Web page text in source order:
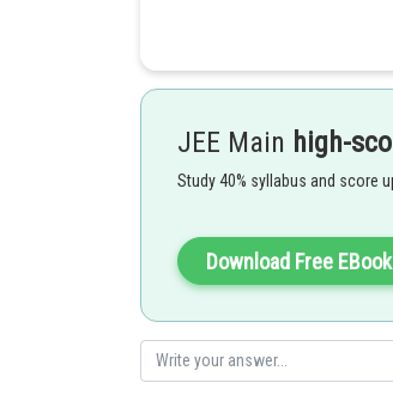
--------
The equation of tangent (2)
JEE Main high-
Study 40% syllabus and score
Download Free EBook